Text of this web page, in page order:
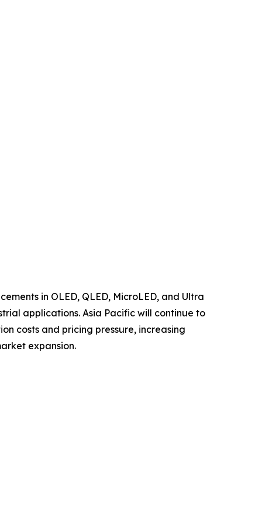
in OLED, QLED, MicroLED, and Ultra
applications. Asia Pacific will continue to
costs and pricing pressure, increasing
expansion.